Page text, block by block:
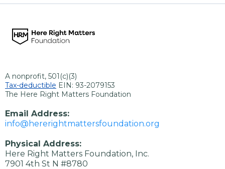
A nonprofit, 501(c)(3)
Tax-deductible EIN: 93-2079153
The Here Right Matters Foundation
Email Address:
info@hererightmattersfoundation.org
Physical Address:
Here Right Matters Foundation, Inc.
7901 4th St N #8780